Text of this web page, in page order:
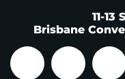
11-
Brisbane